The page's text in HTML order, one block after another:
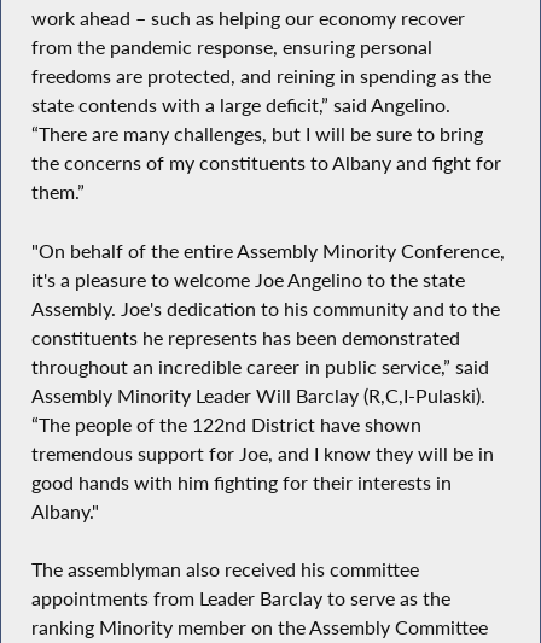
work ahead – such as helping our economy recover
from the pandemic response, ensuring personal
freedoms are protected, and reining in spending as the
state contends with a large deficit,” said Angelino.
“There are many challenges, but I will be sure to bring
the concerns of my constituents to Albany and fight for
them.”
"On behalf of the entire Assembly Minority Conference,
it's a pleasure to welcome Joe Angelino to the state
Assembly. Joe's dedication to his community and to the
constituents he represents has been demonstrated
throughout an incredible career in public service,” said
Assembly Minority Leader Will Barclay (R,C,I-Pulaski).
“The people of the 122nd District have shown
tremendous support for Joe, and I know they will be in
good hands with him fighting for their interests in
Albany."
The assemblyman also received his committee
appointments from Leader Barclay to serve as the
ranking Minority member on the Assembly Committee